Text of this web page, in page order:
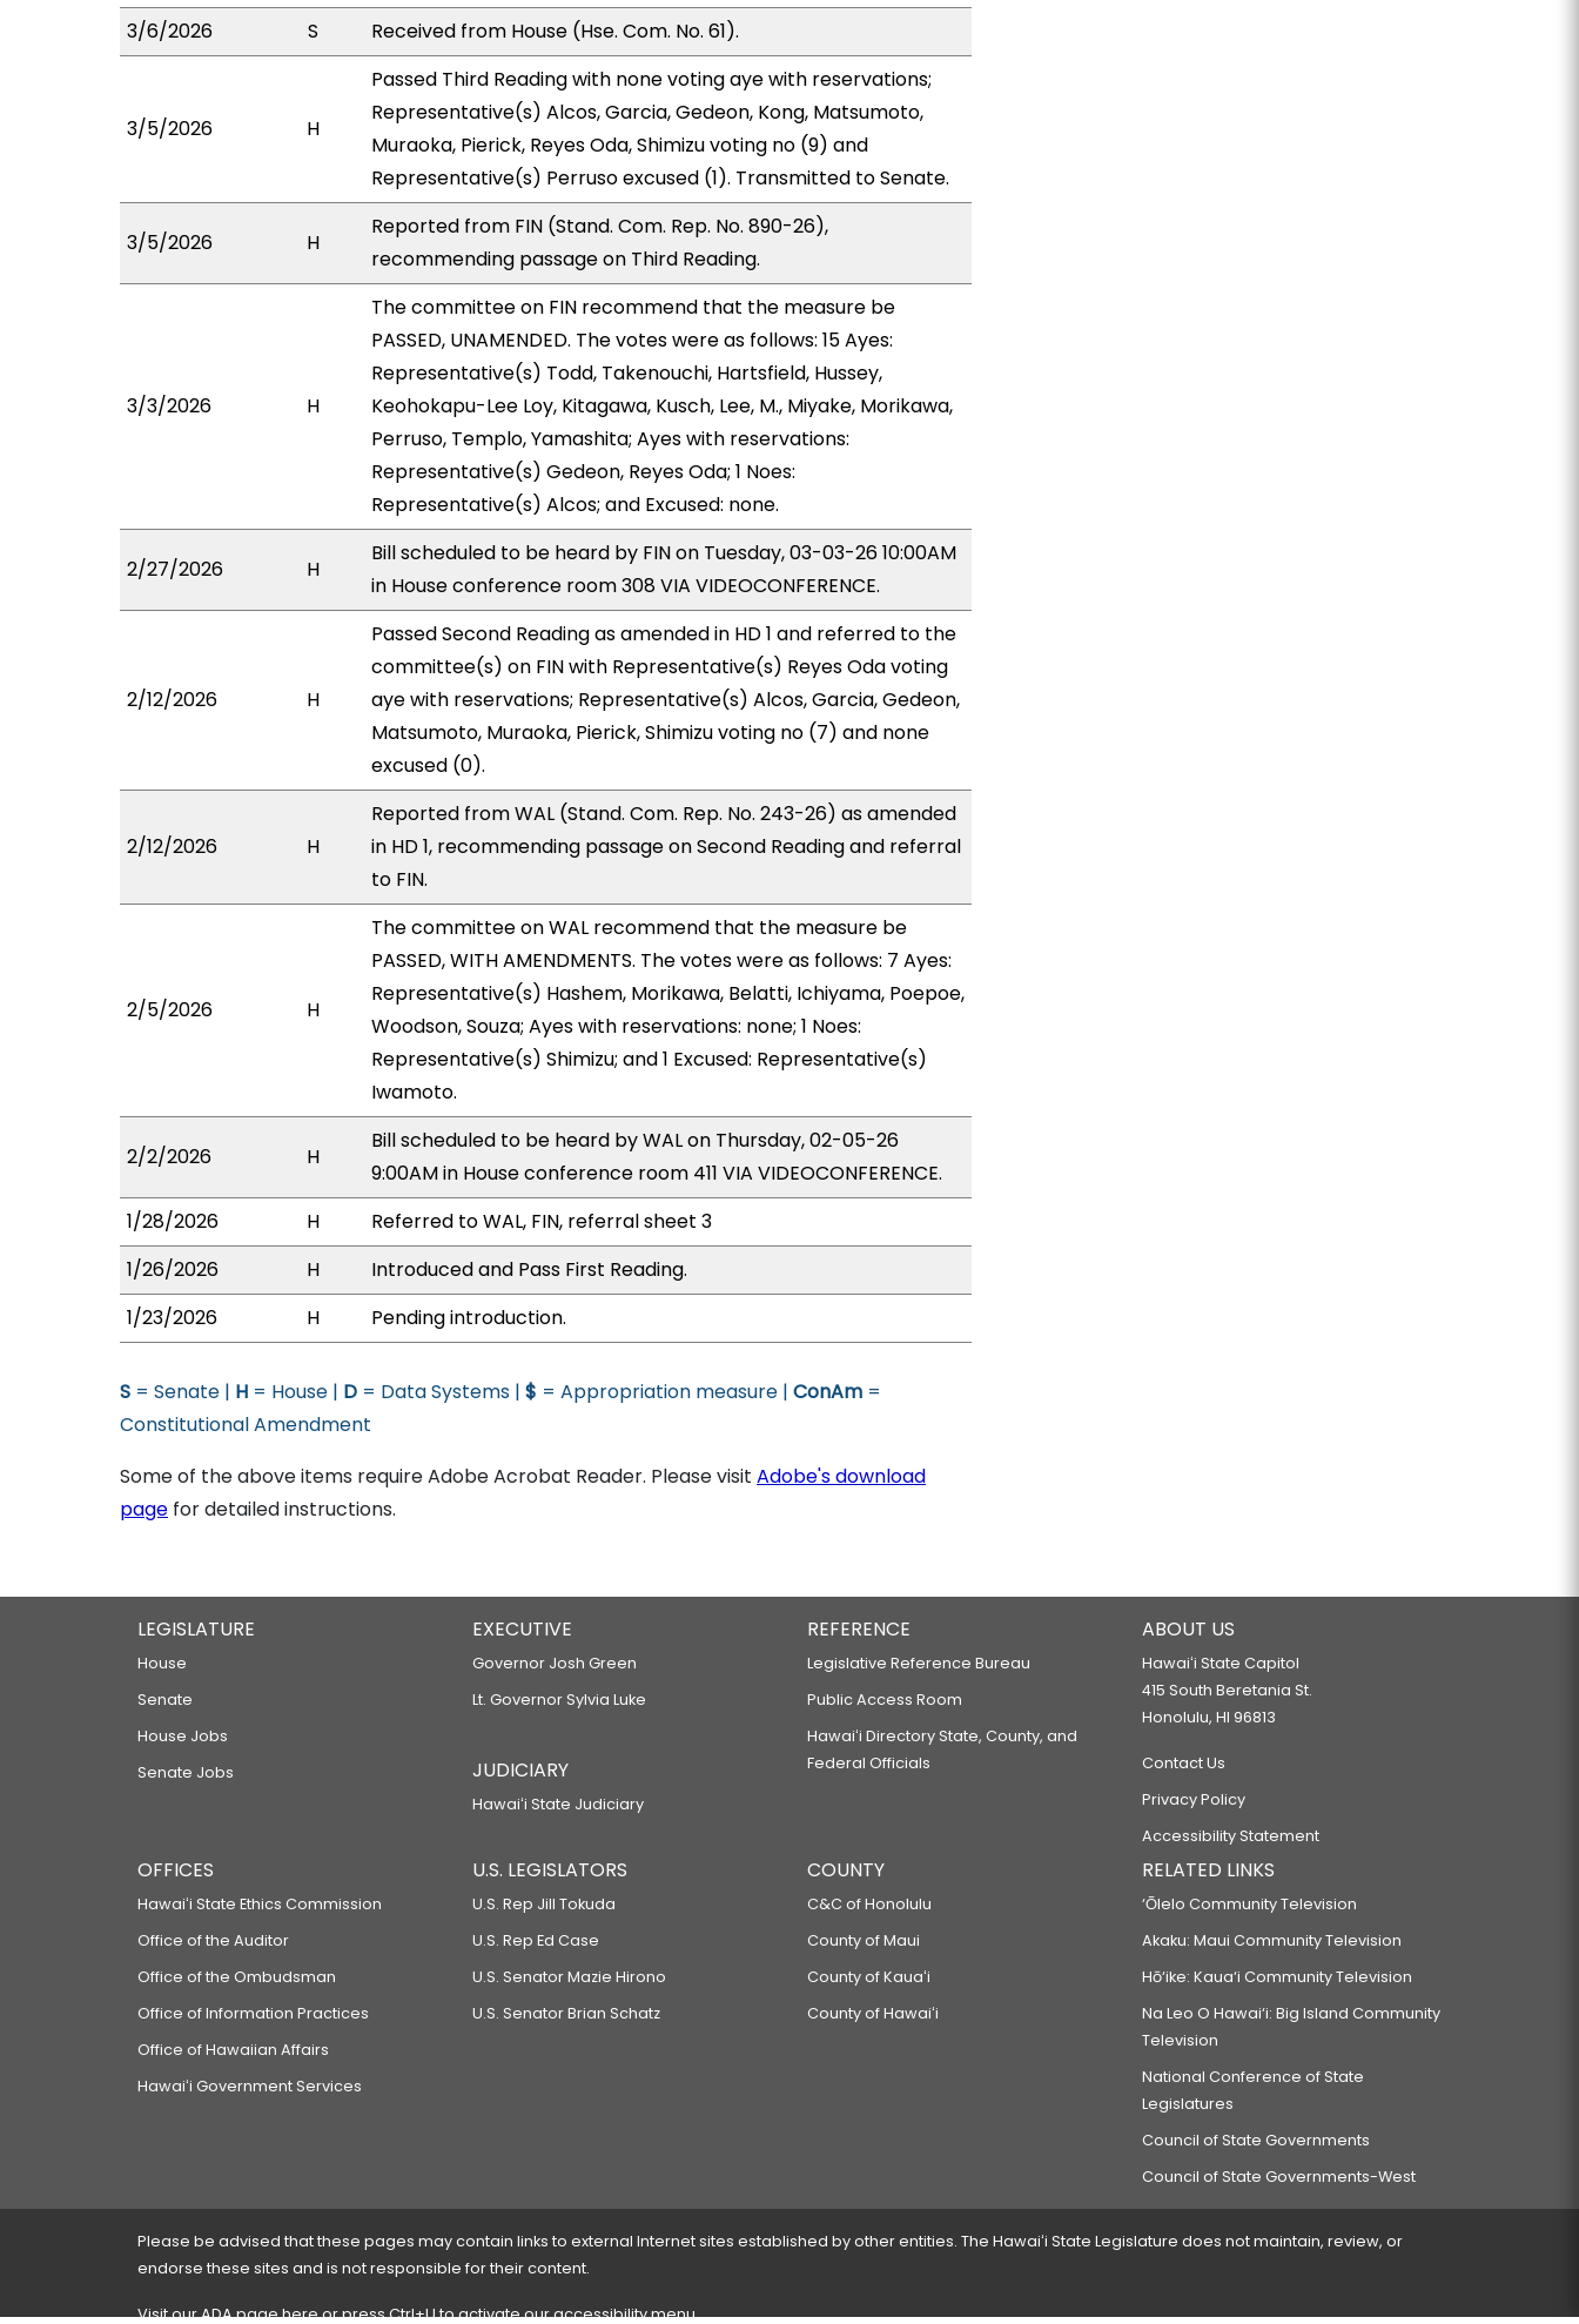
3/6/2026
S Received from House (Hse. Com. No. 61).
3/5/2026 H
Passed Third Reading with none voting aye with reservations;
Representative(s) Alcos, Garcia, Gedeon, Kong, Matsumoto,
Muraoka, Pierick, Reyes Oda, Shimizu voting no (9) and
Representative(s) Perruso excused (1). Transmitted to Senate.
3/5/2026 H
Reported from FIN (Stand. Com. Rep. No. 890-26),
recommending passage on Third Reading.
3/3/2026 H
The committee on FIN recommend that the measure be
PASSED, UNAMENDED. The votes were as follows: 15 Ayes:
Representative(s) Todd, Takenouchi, Hartsfield, Hussey,
Keohokapu-Lee Loy, Kitagawa, Kusch, Lee, M., Miyake, Morikawa,
Perruso, Templo, Yamashita; Ayes with reservations:
Representative(s) Gedeon, Reyes Oda; 1 Noes:
Representative(s) Alcos; and Excused: none.
2/27/2026 H
Bill scheduled to be heard by FIN on Tuesday, 03-03-26 10:00AM
in House conference room 308 VIA VIDEOCONFERENCE.
2/12/2026 H
Passed Second Reading as amended in HD 1 and referred to the
committee(s) on FIN with Representative(s) Reyes Oda voting
aye with reservations; Representative(s) Alcos, Garcia, Gedeon,
Matsumoto, Muraoka, Pierick, Shimizu voting no (7) and none
excused (0).
2/12/2026 H
Reported from WAL (Stand. Com. Rep. No. 243-26) as amended
in HD 1, recommending passage on Second Reading and referral
to FIN.
2/5/2026 H
The committee on WAL recommend that the measure be
PASSED, WITH AMENDMENTS. The votes were as follows: 7 Ayes:
Representative(s) Hashem, Morikawa, Belatti, Ichiyama, Poepoe,
Woodson, Souza; Ayes with reservations: none; 1 Noes:
Representative(s) Shimizu; and 1 Excused: Representative(s)
Iwamoto.
2/2/2026 H
Bill scheduled to be heard by WAL on Thursday, 02-05-26
9:00AM in House conference room 411 VIA VIDEOCONFERENCE.
1/28/2026
H
Referred to WAL, FIN, referral sheet 3
1/26/2026
H
Introduced and Pass First Reading.
1/23/2026
H Pending introduction.
S = Senate | H = House | D = Data Systems | $ = Appropriation measure | ConAm =
Constitutional Amendment
Some of the above items require Adobe Acrobat Reader. Please visit Adobe's download
page for detailed instructions.
LEGISLATURE
House
Senate
House Jobs
Senate Jobs
EXECUTIVE
Governor Josh Green
Lt. Governor Sylvia Luke
JUDICIARY
Hawaiʻi State Judiciary
REFERENCE
Legislative Reference Bureau
Public Access Room
Hawaiʻi Directory State, County, and
Federal Officials
ABOUT US
Hawaiʻi State Capitol
415 South Beretania St.
Honolulu, HI 96813
Contact Us
Privacy Policy
Accessibility Statement
OFFICES
Hawaiʻi State Ethics Commission
Office of the Auditor
Office of the Ombudsman
Office of Information Practices
Office of Hawaiian Affairs
Hawaiʻi Government Services
U.S. LEGISLATORS
U.S. Rep Jill Tokuda
U.S. Rep Ed Case
U.S. Senator Mazie Hirono
U.S. Senator Brian Schatz
COUNTY
C&C of Honolulu
County of Maui
County of Kauaʻi
County of Hawaiʻi
RELATED LINKS
‘Ōlelo Community Television
Akaku: Maui Community Television
Hō‘ike: Kaua‘i Community Television
Na Leo O Hawai‘i: Big Island Community
Television
National Conference of State
Legislatures
Council of State Governments
Council of State Governments-West
Please be advised that these pages may contain links to external Internet sites established by other entities. The Hawaiʻi State Legislature does not maintain, review, or
endorse these sites and is not responsible for their content.
Visit our ADA pagehereor press Ctrl+U to activate our accessibility menu.